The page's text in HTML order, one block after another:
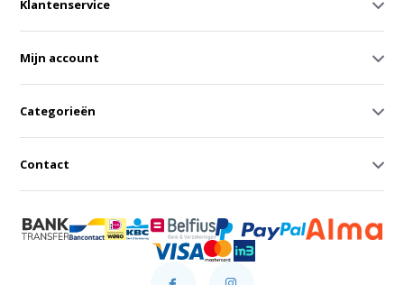
Klantenservice
Mijn account
Categorieën
Contact